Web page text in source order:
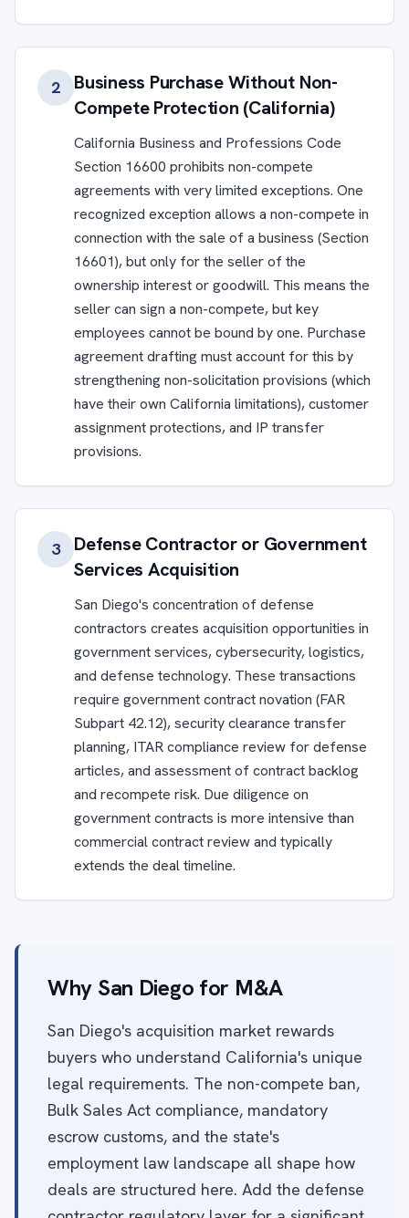
2
Business Purchase Without Non-
Compete Protection (California)
California Business and Professions Code
Section 16600 prohibits non-compete
agreements with very limited exceptions. One
recognized exception allows a non-compete in
connection with the sale of a business (Section
16601), but only for the seller of the
ownership interest or goodwill. This means the
seller can sign a non-compete, but key
employees cannot be bound by one. Purchase
agreement drafting must account for this by
strengthening non-solicitation provisions (which
have their own California limitations), customer
assignment protections, and IP transfer
provisions.
3
Defense Contractor or Government
Services Acquisition
San Diego's concentration of defense
contractors creates acquisition opportunities in
government services, cybersecurity, logistics,
and defense technology. These transactions
require government contract novation (FAR
Subpart 42.12), security clearance transfer
planning, ITAR compliance review for defense
articles, and assessment of contract backlog
and recompete risk. Due diligence on
government contracts is more intensive than
commercial contract review and typically
extends the deal timeline.
Why San Diego for M&A
San Diego's acquisition market rewards
buyers who understand California's unique
legal requirements. The non-compete ban,
Bulk Sales Act compliance, mandatory
escrow customs, and the state's
employment law landscape all shape how
deals are structured here. Add the defense